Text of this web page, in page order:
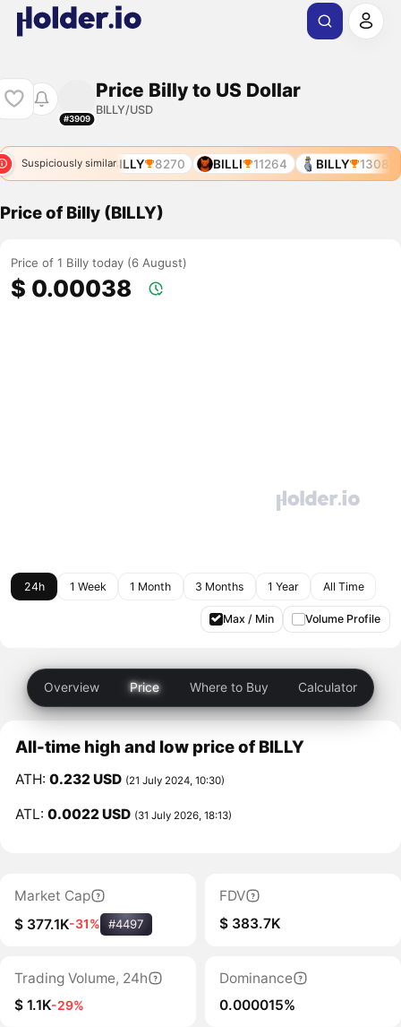
#3909
Price Billy to US Dollar
BILLY/USD
Suspiciously similar
7944 BILLY 8270 BILLI 11264 BILLY 13083
Price of Billy (BILLY)
Price of 1 Billy today (6 August)
$ 0.00038
24h 1 Week 1 Month 3 Months 1 Year All Time
Max / Min Volume Profile
Overview Price Where to Buy Calculator
All-time high and low price of BILLY
ATH:0.232 USD (21 July 2024, 10:30)
ATL:0.0022 USD (31 July 2026, 18:13)
Market Cap
$ 377.1K-31% #4497
FDV
$ 383.7K
Trading Volume, 24h
$ 1.1K-29%
Dominance
0.000015%